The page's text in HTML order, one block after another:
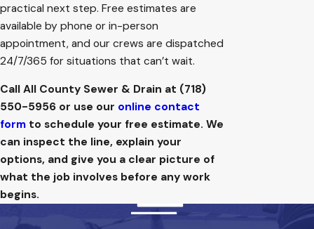
practical next step. Free estimates are
available by phone or in-person
appointment, and our crews are dispatched
24/7/365 for situations that can’t wait.
Call All County Sewer & Drain at (718)
550-5956 or use our online contact
form to schedule your free estimate. We
can inspect the line, explain your
options, and give you a clear picture of
what the job involves before any work
begins.